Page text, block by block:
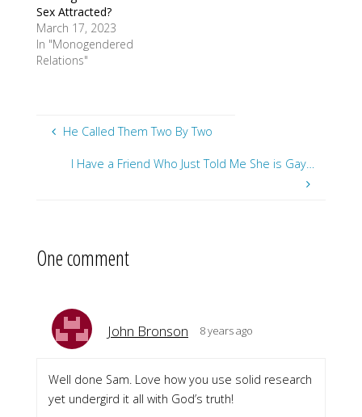
Sex Attracted?
March 17, 2023
In "Monogendered
Relations"
He Called Them Two By Two
I Have a Friend Who Just Told Me She is Gay…
One comment
John Bronson 8 years ago
Well done Sam. Love how you use solid research
yet undergird it all with God’s truth!